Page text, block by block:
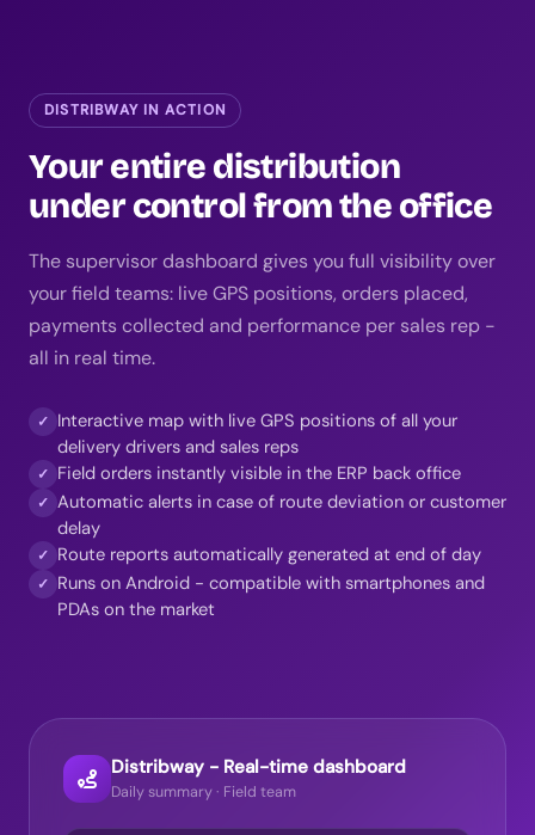
DISTRIBWAY IN ACTION
Your entire distribution
under control from the office
The supervisor dashboard gives you full visibility over
your field teams: live GPS positions, orders placed,
payments collected and performance per sales rep -
all in real time.
✓ Interactive map with live GPS positions of all your
delivery drivers and sales reps
✓ Field orders instantly visible in the ERP back office
✓ Automatic alerts in case of route deviation or customer
delay
✓ Route reports automatically generated at end of day
✓ Runs on Android - compatible with smartphones and
PDAs on the market
Distribway - Real-time dashboard
Daily summary · Field team